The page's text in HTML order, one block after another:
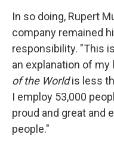
In so doing, Rupert
company remained
responsibility. "This
an explanation of my
of the Worldis less
I employ 53,000
proud and great and
people."